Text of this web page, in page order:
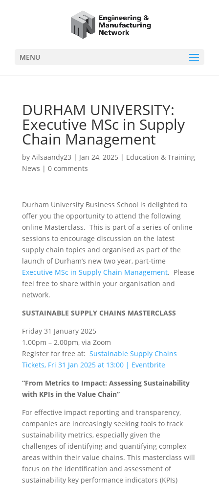
MENU
DURHAM UNIVERSITY:
Executive MSc in Supply
Chain Management
by Ailsaandy23 | Jan 24, 2025 | Education & Training
News | 0 comments
Durham University Business School is delighted to
offer you the opportunity to attend the following
online Masterclass. This is part of a series of online
sessions to encourage discussion on the latest
supply chain topics and organised as part of the
launch of Durham’s new two year, part-time
Executive MSc in Supply Chain Management. Please
feel free to share within your organisation and
network.
SUSTAINABLE SUPPLY CHAINS MASTERCLASS
Friday 31 January 2025
1.00pm – 2.00pm, via Zoom
Register for free at: Sustainable Supply Chains
Tickets, Fri 31 Jan 2025 at 13:00 | Eventbrite
“From Metrics to Impact: Assessing Sustainability
with KPIs in the Value Chain”
For effective impact reporting and transparency,
companies are increasingly seeking tools to track
sustainability metrics, especially given the
challenges of identifying and quantifying complex
areas within their value chains. This masterclass will
focus on the identification and assessment of
sustainability key performance indicators (KPIs)